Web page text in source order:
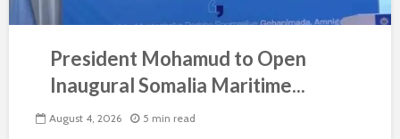
President Mohamud to Open
Inaugural Somalia Maritime...
August 4, 2026 5 min read